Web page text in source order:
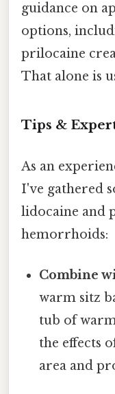
guidance on
options,
prilocaine
That alone is
Tips &
As an
I've gathered
lidocaine and
hemorrhoids:
Combine
warm sitz
tub of
the effects
area and